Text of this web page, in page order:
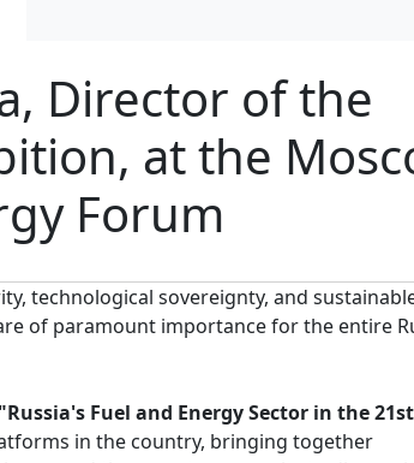
Director of the
at the
Forum
technological sovereignty, and
of paramount importance for the entire
Fuel and Energy Sector in the 21st
in the country, bringing together